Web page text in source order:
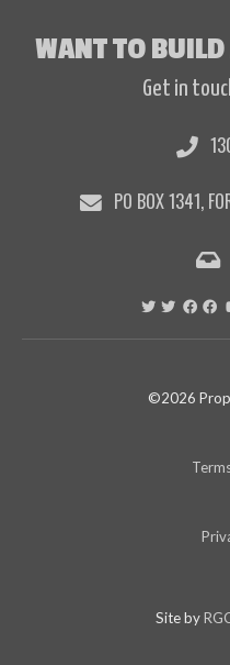
WANT TO BUILD
Get in
PO BOX 1341,
©2026
Site by